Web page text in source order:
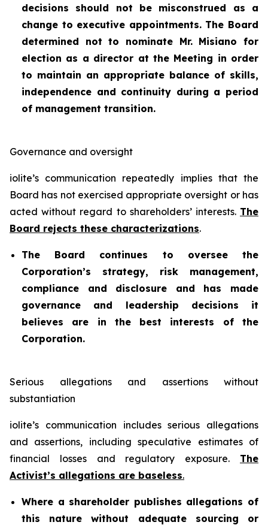
decisions should not be misconstrued as a
change to executive appointments. The Board
determined not to nominate Mr. Misiano for
election as a director at the Meeting in order
to maintain an appropriate balance of skills,
independence and continuity during a period
of management transition.
Governance and oversight
iolite’s communication repeatedly implies that the
Board has not exercised appropriate oversight or has
acted without regard to shareholders’ interests. The
Board rejects these characterizations.
The Board continues to oversee the
Corporation’s strategy, risk management,
compliance and disclosure and has made
governance and leadership decisions it
believes are in the best interests of the
Corporation.
Serious allegations and assertions without
substantiation
iolite’s communication includes serious allegations
and assertions, including speculative estimates of
financial losses and regulatory exposure. The
Activist’s allegations are baseless.
Where a shareholder publishes allegations of
this nature without adequate sourcing or